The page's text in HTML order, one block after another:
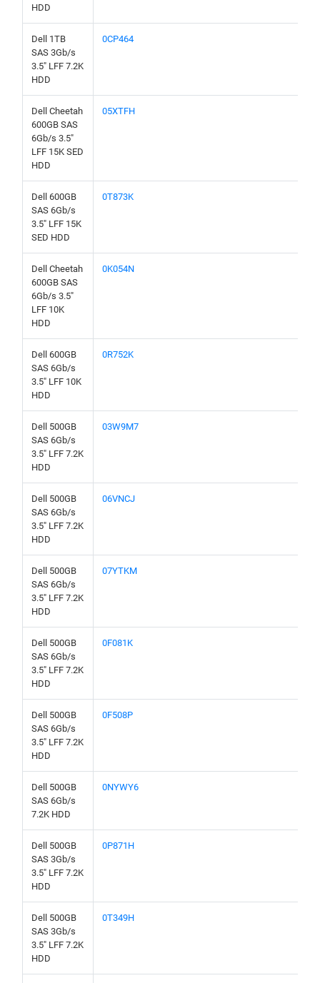
HDD
Dell 1TB
SAS 3Gb/s
3.5" LFF 7.2K
HDD
0CP464
Dell Cheetah
600GB SAS
6Gb/s 3.5"
LFF 15K SED
HDD
05XTFH
Dell 600GB
SAS 6Gb/s
3.5" LFF 15K
SED HDD
0T873K
Dell Cheetah
600GB SAS
6Gb/s 3.5"
LFF 10K
HDD
0K054N
Dell 600GB
SAS 6Gb/s
3.5" LFF 10K
HDD
0R752K
Dell 500GB
SAS 6Gb/s
3.5" LFF 7.2K
HDD
03W9M7
Dell 500GB
SAS 6Gb/s
3.5" LFF 7.2K
HDD
06VNCJ
Dell 500GB
SAS 6Gb/s
3.5" LFF 7.2K
HDD
07YTKM
Dell 500GB
SAS 6Gb/s
3.5" LFF 7.2K
HDD
0F081K
Dell 500GB
SAS 6Gb/s
3.5" LFF 7.2K
HDD
0F508P
Dell 500GB
SAS 6Gb/s
7.2K HDD
0NYWY6
Dell 500GB
SAS 3Gb/s
3.5" LFF 7.2K
HDD
0P871H
Dell 500GB
SAS 3Gb/s
3.5" LFF 7.2K
HDD
0T349H